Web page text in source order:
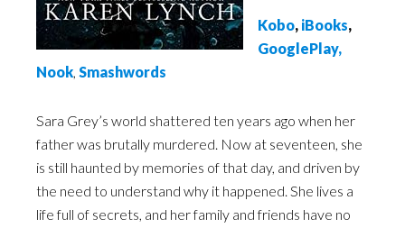
Kobo, iBooks,
GooglePlay,
Nook, Smashwords
Sara Grey’s world shattered ten years ago when her
father was brutally murdered. Now at seventeen, she
is still haunted by memories of that day, and driven by
the need to understand why it happened. She lives a
life full of secrets, and her family and friends have no